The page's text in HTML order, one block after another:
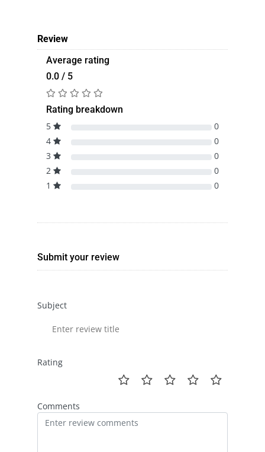
Review
Average rating
0.0 / 5
Rating breakdown
5
0
4
0
3
0
2
0
1
0
Submit your review
Subject
Rating
Comments